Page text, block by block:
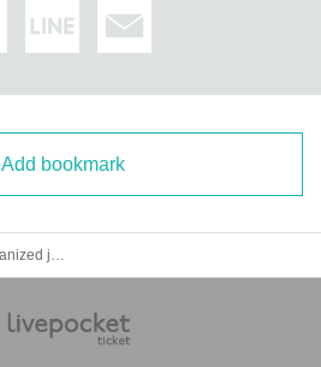
Add bookmark